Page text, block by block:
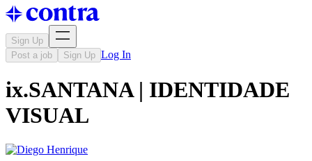
Sign Up
Post a job
Sign Up Log In
ix.SANTANA | IDENTIDADE
VISUAL